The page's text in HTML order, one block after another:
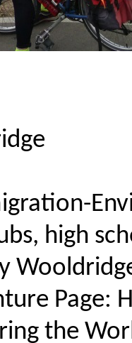
high
Page:
the